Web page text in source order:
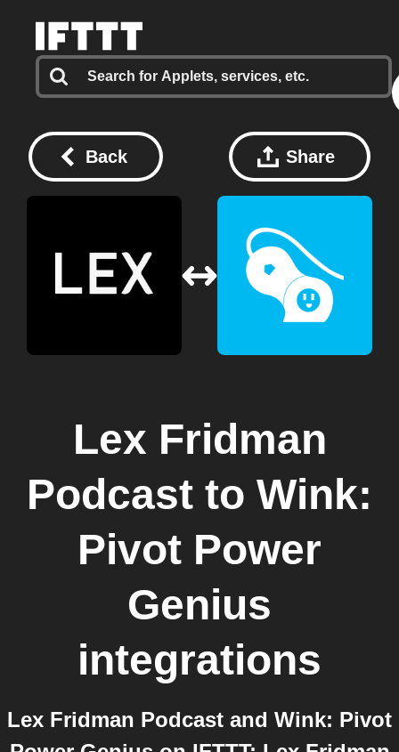
Back Share
Lex Fridman
Podcast to Wink:
Pivot Power
Genius
integrations
Lex Fridman Podcast and Wink: Pivot